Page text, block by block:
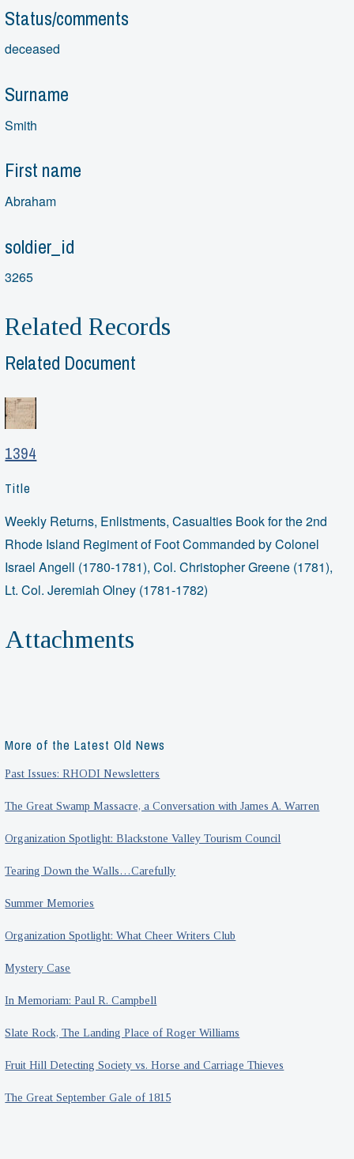
Status/comments
deceased
Surname
Smith
First name
Abraham
soldier_id
3265
Related Records
Related Document
1394
Title
Weekly Returns, Enlistments, Casualties Book for the 2nd
Rhode Island Regiment of Foot Commanded by Colonel
Israel Angell (1780-1781), Col. Christopher Greene (1781),
Lt. Col. Jeremiah Olney (1781-1782)
Attachments
More of the Latest Old News
Past Issues: RHODI Newsletters
The Great Swamp Massacre, a Conversation with James A. Warren
Organization Spotlight: Blackstone Valley Tourism Council
Tearing Down the Walls…Carefully
Summer Memories
Organization Spotlight: What Cheer Writers Club
Mystery Case
In Memoriam: Paul R. Campbell
Slate Rock, The Landing Place of Roger Williams
Fruit Hill Detecting Society vs. Horse and Carriage Thieves
The Great September Gale of 1815